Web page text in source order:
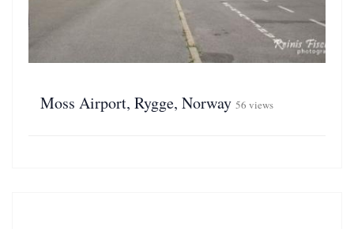
Moss Airport, Rygge, Norway 56 views